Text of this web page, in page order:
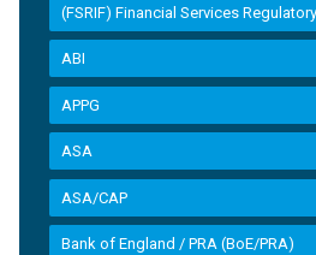
(FSRIF) Financial Services
ABI
APPG
ASA
ASA/CAP
Bank of England / PRA (BoE/PRA)